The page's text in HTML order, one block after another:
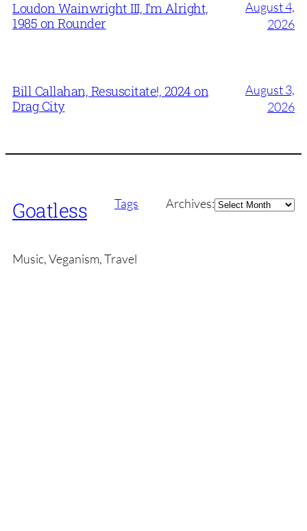
Loudon Wainwright III, I’m Alright,
1985 on Rounder
August 4,
2026
Bill Callahan, Resuscitate!, 2024 on
Drag City
August 3,
2026
Goatless Tags Archives:Archives
Music, Veganism, Travel